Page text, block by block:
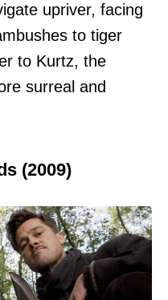
upriver, facing
to tiger
to Kurtz, the
surreal and
(2009)